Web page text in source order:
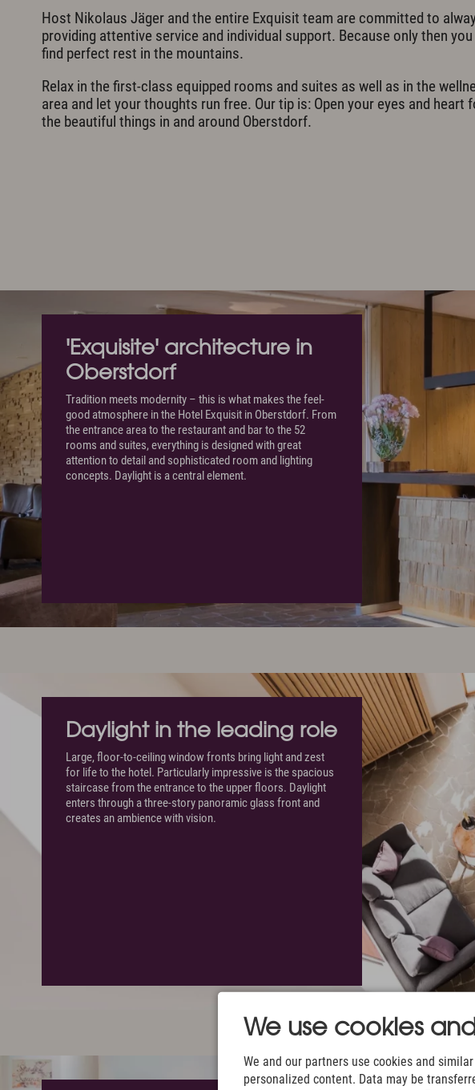
Host Nikolaus Jäger and the entire Exquisit team are committed to
providing attentive service and individual support. Because only then you
find perfect rest in the mountains.
Relax in the first-class equipped rooms and suites as well as in the
area and let your thoughts run free. Our tip is: Open your eyes and heart
the beautiful things in and around Oberstdorf.
'Exquisite' architecture in
Oberstdorf
Tradition meets modernity – this is what makes the feel-
good atmosphere in the Hotel Exquisit in Oberstdorf. From
the entrance area to the restaurant and bar to the 52
rooms and suites, everything is designed with great
attention to detail and sophisticated room and lighting
concepts. Daylight is a central element.
Daylight in the leading role
Large, floor-to-ceiling window fronts bring light and zest
for life to the hotel. Particularly impressive is the spacious
staircase from the entrance to the upper floors. Daylight
enters through a three-story panoramic glass front and
creates an ambience with vision.
We use cookies
We and our partners use cookies and
personalized content. Data may be